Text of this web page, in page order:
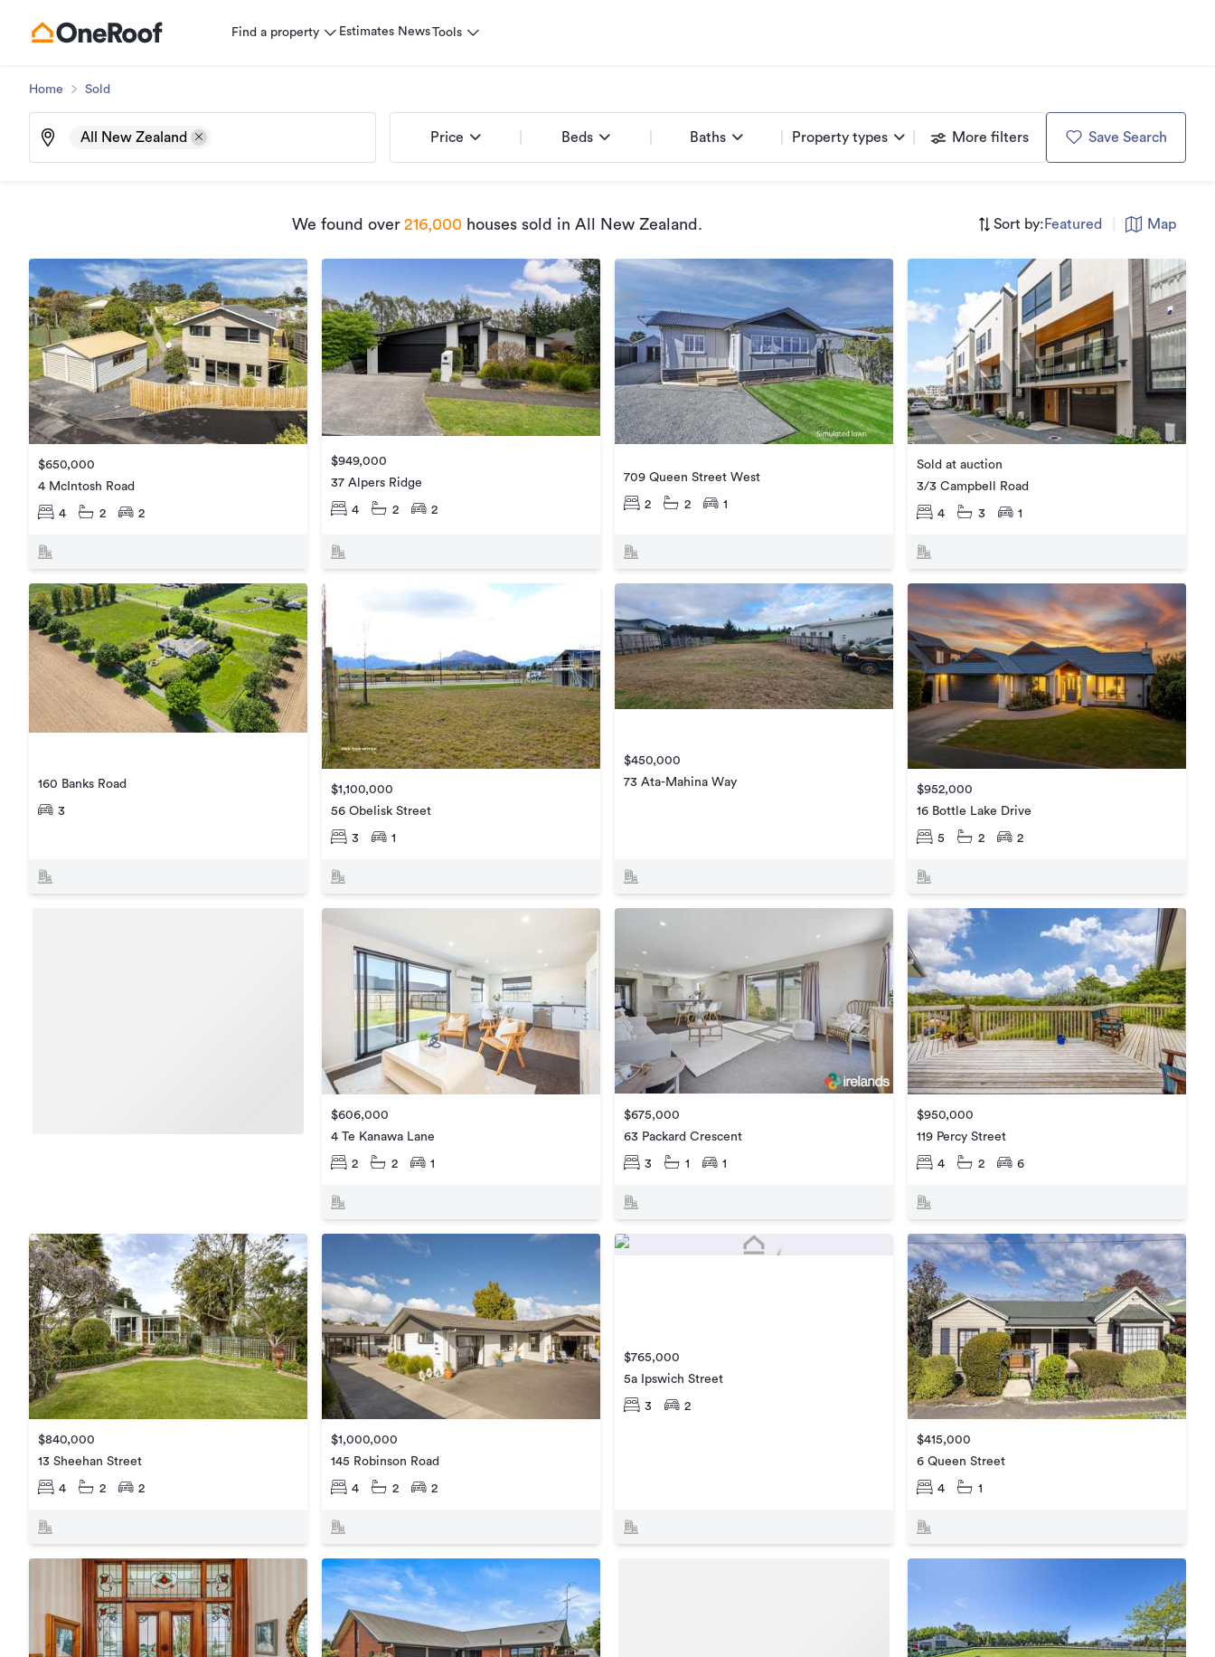
Find a property Estimates NewsTools
Home Sold
All New Zealand Price Beds Baths Property types More filters Save Search
We found over 216,000 houses sold in All New Zealand . Sort by: Featured Map
$650,000
4 McIntosh Road
4 2 2
$949,000
37 Alpers Ridge
4 2 2
709 Queen Street West
2 2 1
Sold at auction
3/3 Campbell Road
4 3 1
160 Banks Road
3
$1,100,000
56 Obelisk Street
3 1
$450,000
73 Ata-Mahina Way
$952,000
16 Bottle Lake Drive
5 2 2
$606,000
4 Te Kanawa Lane
2 2 1
$675,000
63 Packard Crescent
3 1 1
$950,000
119 Percy Street
4 2 6
$840,000
13 Sheehan Street
4 2 2
$1,000,000
145 Robinson Road
4 2 2
$765,000
5a Ipswich Street
3 2
$415,000
6 Queen Street
4 1